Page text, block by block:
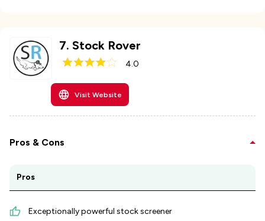
7. Stock Rover
4.0
Visit Website
Pros & Cons
Pros
Exceptionally powerful stock screener